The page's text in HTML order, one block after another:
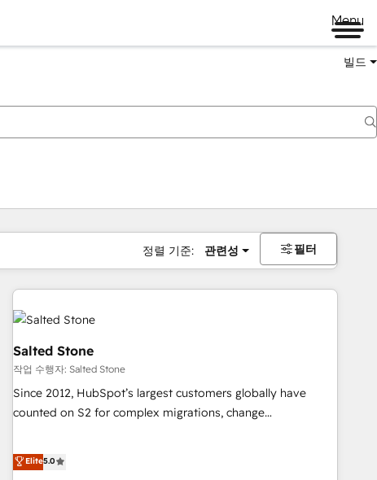
Menu
빌드
정렬 기준: 관련성 필터
Salted Stone
작업 수행자: Salted Stone
Since 2012, HubSpot’s largest customers globally have
counted on S2 for complex migrations, change
that deliver measurable impact and transform brand
experiences As one of the few full-service creative agencies
Elite5.0